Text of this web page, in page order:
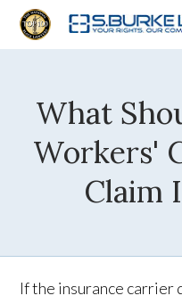
What
Workers'
Claim
If the insurance carrier